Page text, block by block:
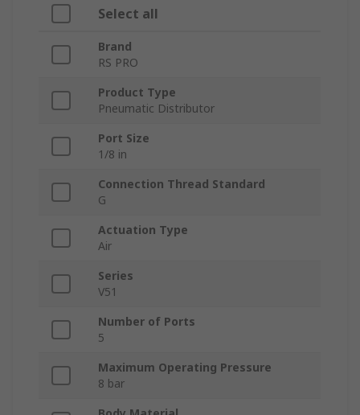
Select all
Brand
RS PRO
Product Type
Pneumatic Distributor
Port Size
1/8 in
Connection Thread Standard
G
Actuation Type
Air
Series
V51
Number of Ports
5
Maximum Operating Pressure
8 bar